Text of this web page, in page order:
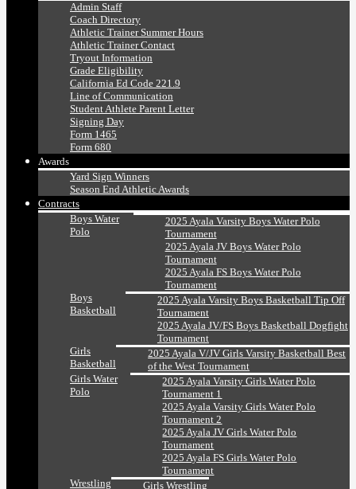
Admin Staff
Coach Directory
Athletic Trainer Summer Hours
Athletic Trainer Contact
Tryout Information
Grade Eligibility
California Ed Code 221.9
Line of Communication
Student Athlete Parent Letter
Signing Day
Form 1465
Form 680
Awards
Yard Sign Winners
Season End Athletic Awards
Contracts
Boys Water
Polo
2025 Ayala Varsity Boys Water Polo
Tournament
2025 Ayala JV Boys Water Polo
Tournament
2025 Ayala FS Boys Water Polo
Tournament
Boys
Basketball
2025 Ayala Varsity Boys Basketball Tip Off
Tournament
2025 Ayala JV/FS Boys Basketball Dogfight
Tournament
Girls
Basketball
2025 Ayala V/JV Girls Varsity Basketball Best
of the West Tournament
Girls Water
Polo
2025 Ayala Varsity Girls Water Polo
Tournament 1
2025 Ayala Varsity Girls Water Polo
Tournament 2
2025 Ayala JV Girls Water Polo
Tournament
2025 Ayala FS Girls Water Polo
Tournament
Wrestling
Girls Wrestling